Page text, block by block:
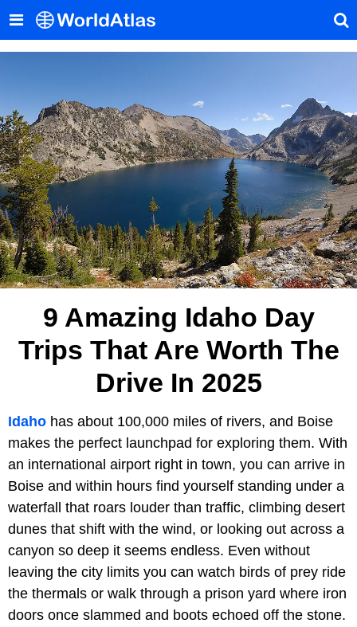
9 Amazing Idaho Day
Trips That Are Worth The
Drive In 2025
Idaho has about 100,000 miles of rivers, and Boise
makes the perfect launchpad for exploring them. With
an international airport right in town, you can arrive in
Boise and within hours find yourself standing under a
waterfall that roars louder than traffic, climbing desert
dunes that shift with the wind, or looking out across a
canyon so deep it seems endless. Even without
leaving the city limits you can watch birds of prey ride
the thermals or walk through a prison yard where iron
doors once slammed and boots echoed off the stone.